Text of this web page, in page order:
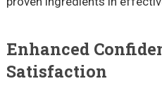
Enhanced
Satisfaction